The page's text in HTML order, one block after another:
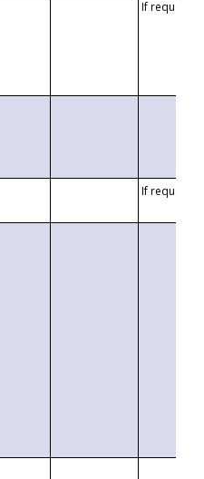
If requested
If requested